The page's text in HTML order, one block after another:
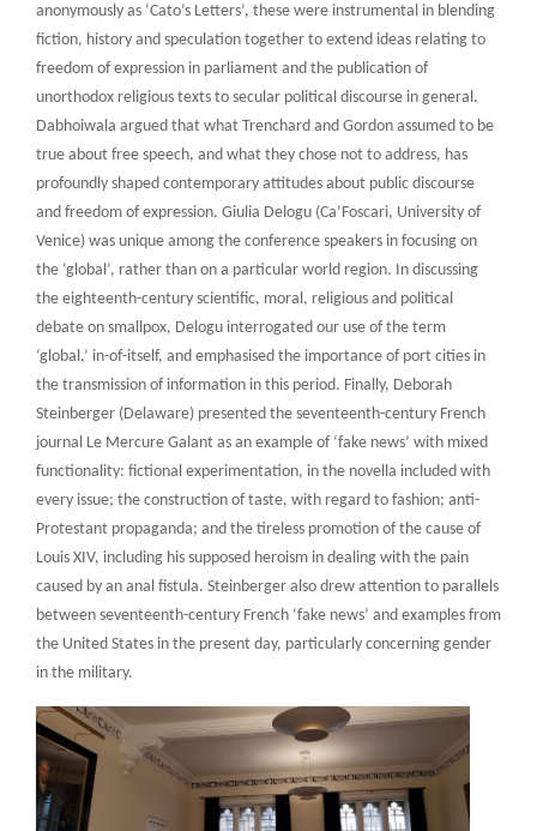
anonymously as ‘Cato’s Letters’, these were instrumental in blending
fiction, history and speculation together to extend ideas relating to
freedom of expression in parliament and the publication of
unorthodox religious texts to secular political discourse in general.
Dabhoiwala argued that what Trenchard and Gordon assumed to be
true about free speech, and what they chose not to address, has
profoundly shaped contemporary attitudes about public discourse
and freedom of expression. Giulia Delogu (Ca’Foscari, University of
Venice) was unique among the conference speakers in focusing on
the ‘global’, rather than on a particular world region. In discussing
the eighteenth-century scientific, moral, religious and political
debate on smallpox, Delogu interrogated our use of the term
‘global,’ in-of-itself, and emphasised the importance of port cities in
the transmission of information in this period. Finally, Deborah
Steinberger (Delaware) presented the seventeenth-century French
journal Le Mercure Galant as an example of ‘fake news’ with mixed
functionality: fictional experimentation, in the novella included with
every issue; the construction of taste, with regard to fashion; anti-
Protestant propaganda; and the tireless promotion of the cause of
Louis XIV, including his supposed heroism in dealing with the pain
caused by an anal fistula. Steinberger also drew attention to parallels
between seventeenth-century French ‘fake news’ and examples from
the United States in the present day, particularly concerning gender
in the military.